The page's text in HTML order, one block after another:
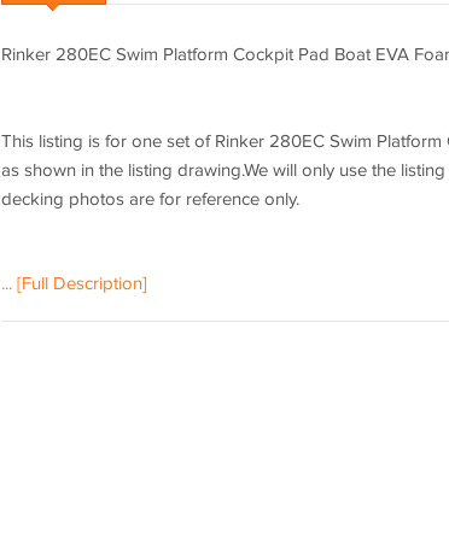
Rinker 280EC Swim Platform Cockpit Pad Boat EVA
This listing is for one set of Rinker 280EC Swim
as shown in the listing drawing.We will only use the
decking photos are for reference only.
... [Full Description]